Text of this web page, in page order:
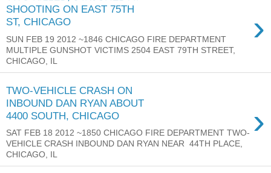
SHOOTING ON EAST 75TH
ST, CHICAGO
›
SUN FEB 19 2012 ~1846 CHICAGO FIRE DEPARTMENT
MULTIPLE GUNSHOT VICTIMS 2504 EAST 79TH STREET,
CHICAGO, IL
TWO-VEHICLE CRASH ON
INBOUND DAN RYAN ABOUT
4400 SOUTH, CHICAGO
›
SAT FEB 18 2012 ~1850 CHICAGO FIRE DEPARTMENT TWO-
VEHICLE CRASH INBOUND DAN RYAN NEAR 44TH PLACE,
CHICAGO, IL